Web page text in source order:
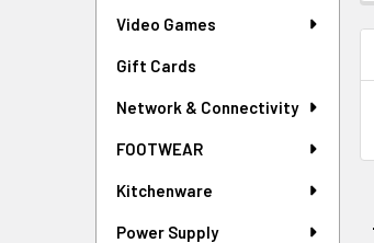
Video Games
Gift Cards
Network & Connectivity
FOOTWEAR
Kitchenware
Power Supply